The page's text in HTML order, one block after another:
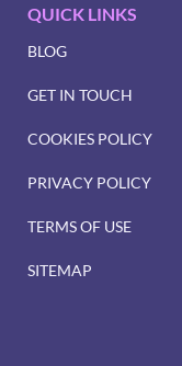
QUICK LINKS
BLOG
GET IN TOUCH
COOKIES POLICY
PRIVACY POLICY
TERMS OF USE
SITEMAP